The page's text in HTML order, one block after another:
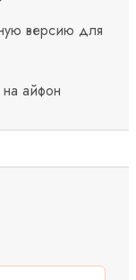
версию для
на айфон